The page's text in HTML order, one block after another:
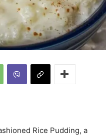
Rice Pudding, a